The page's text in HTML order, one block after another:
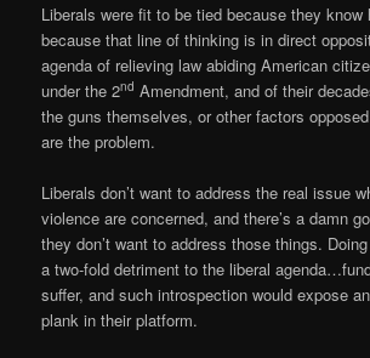
Liberals were fit to be tied because they know
because that line of thinking is in direct
agenda of relieving law abiding American
under the 2nd Amendment, and of their
the guns themselves, or other factors
are the problem.
Liberals don’t want to address the real issue
violence are concerned, and there’s a damn
they don’t want to address those things.
a two-fold detriment to the liberal
suffer, and such introspection would expose
plank in their platform.